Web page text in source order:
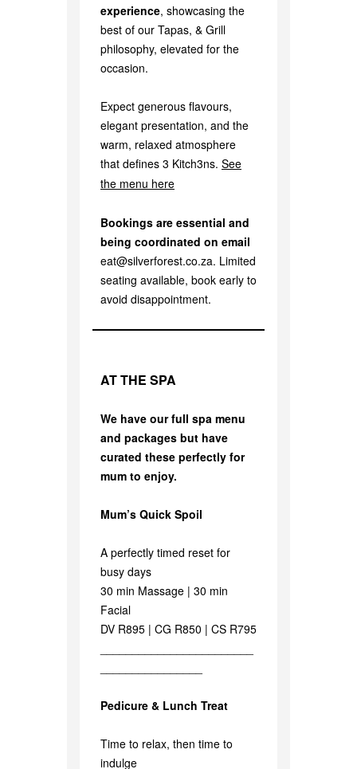
experience, showcasing the
best of our Tapas, & Grill
philosophy, elevated for the
occasion.
Expect generous flavours,
elegant presentation, and the
warm, relaxed atmosphere
that defines 3 Kitch3ns. See
the menu here
Bookings are essential and
being coordinated on email
eat@silverforest.co.za. Limited
seating available, book early to
avoid disappointment.
AT THE SPA
We have our full spa menu
and packages but have
curated these perfectly for
mum to enjoy.
Mum’s Quick Spoil
A perfectly timed reset for
busy days
30 min Massage | 30 min
Facial
DV R895 | CG R850 | CS R795
Pedicure & Lunch Treat
Time to relax, then time to
indulge